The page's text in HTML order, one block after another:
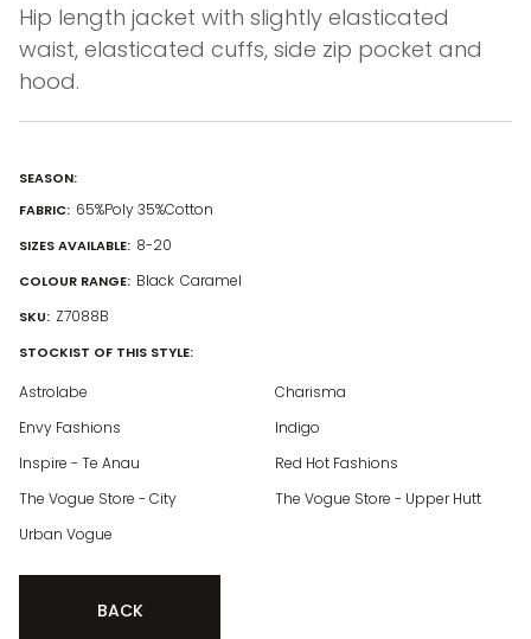
Hip length jacket with slightly elasticated
waist, elasticated cuffs, side zip pocket and
hood.
SEASON:
FABRIC: 65%Poly 35%Cotton
SIZES AVAILABLE: 8-20
COLOUR RANGE: Black Caramel
SKU: Z7088B
STOCKIST OF THIS STYLE:
Astrolabe
Charisma
Envy Fashions
Indigo
Inspire - Te Anau
Red Hot Fashions
The Vogue Store - City
The Vogue Store - Upper Hutt
Urban Vogue
BACK